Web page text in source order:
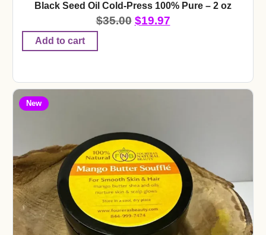
Black Seed Oil Cold-Press 100% Pure – 2 oz
$35.00 $19.97
Add to cart
New